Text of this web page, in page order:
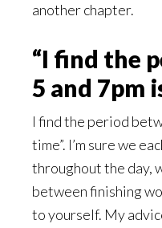
another chapter.
“I find the
5 and 7pm
I find the period
time”. I’m sure we
throughout the day,
between finishing
to yourself. My